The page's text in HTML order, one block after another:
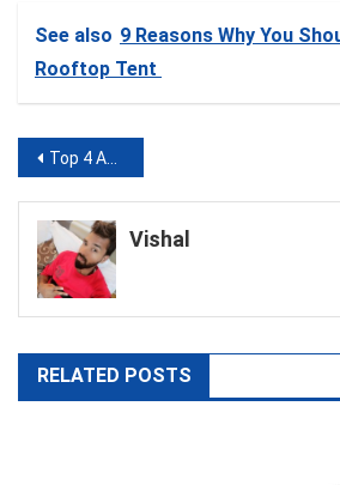
See also 9 Reasons Why You
Rooftop Tent
Post
navigation
Top 4 Affiliate Marketing Tips You Should Utilize
Vishal
RELATED POSTS